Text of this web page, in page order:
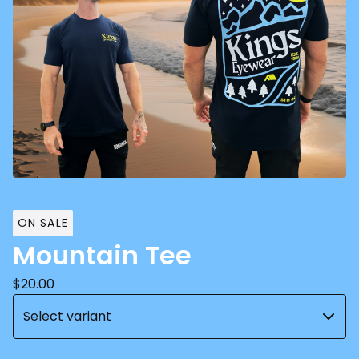
ON SALE
Mountain Tee
$20.00